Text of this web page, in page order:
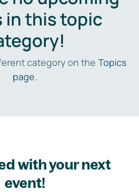
in this topic
category on the Topics
page.
with your next
event!